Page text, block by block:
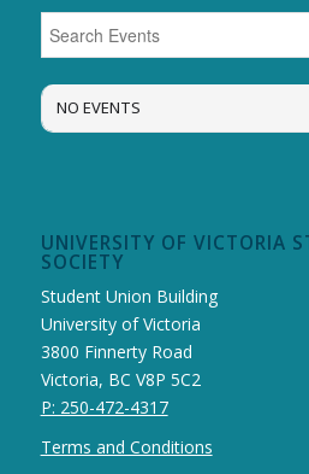
NO EVENTS
UNIVERSITY OF VICTORIA
SOCIETY
Student Union Building
University of Victoria
3800 Finnerty Road
Victoria, BC V8P 5C2
P: 250-472-4317
Terms and Conditions